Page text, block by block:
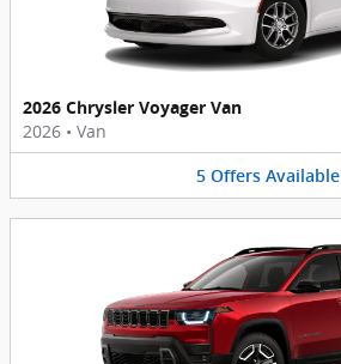
2026 Chrysler Voyager Van
2026 • Van
5 Offers Available